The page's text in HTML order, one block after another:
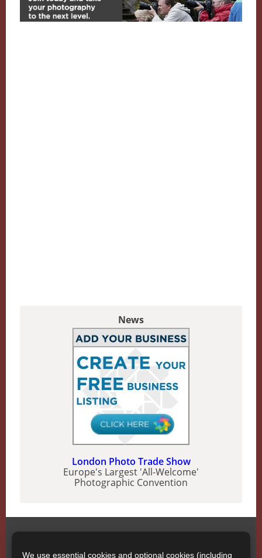
News
London Photo Trade Show
Europe's Largest 'All-Welcome'
Photographic Convention
Contact SWPP
We use essential cookies and optional cookies (including